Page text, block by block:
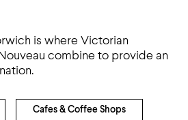
is where Victorian
combine to provide an
Cafes & Coffee Shops